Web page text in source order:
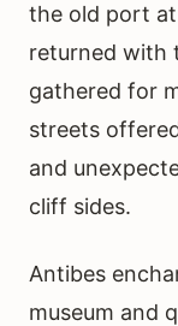
the old port
returned with
gathered for
streets
and
cliff sides.
Antibes
museum and